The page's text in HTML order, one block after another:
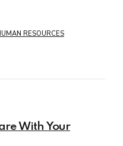
RESOURCES
With Your